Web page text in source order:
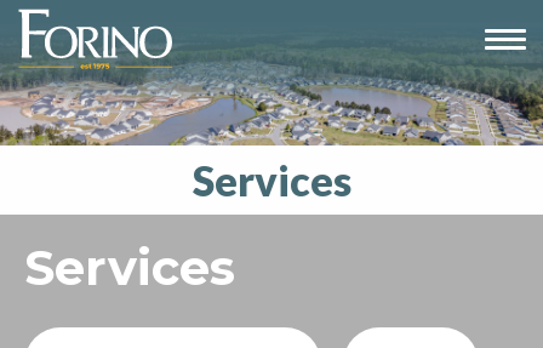
Services
Services